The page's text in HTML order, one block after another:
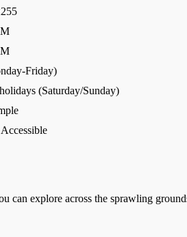
Friday)
(Saturday/Sunday)
can explore across the sprawling